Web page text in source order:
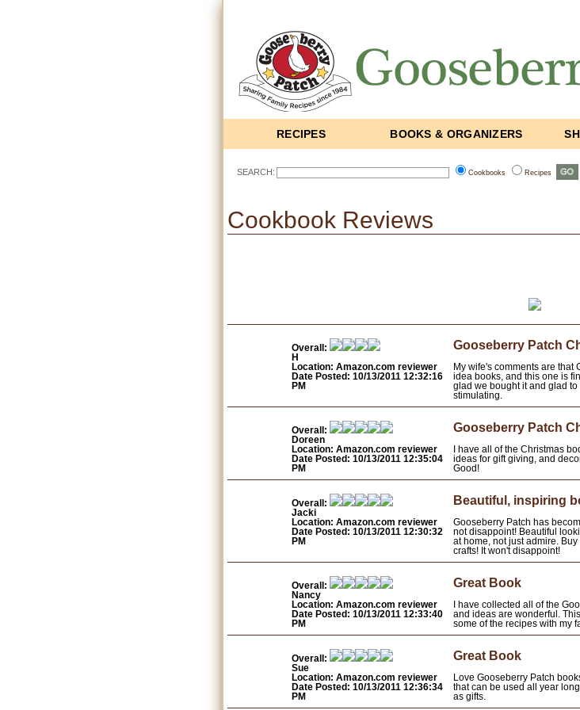
RECIPES BOOKS & ORGANIZERS
SEARCH: Cookbooks Recipes
Cookbook Reviews
Overall:
H
Location: Amazon.com reviewer
Date Posted: 10/13/2011 12:32:16
PM
Gooseberry Patch
My wife's comments are that
idea books, and this one is
glad we bought it and glad
stimulating.
Overall:
Doreen
Location: Amazon.com reviewer
Date Posted: 10/13/2011 12:35:04
PM
Gooseberry Patch
I have all of the Christmas
ideas for gift giving, and
Good!
Overall:
Jacki
Location: Amazon.com reviewer
Date Posted: 10/13/2011 12:30:32
PM
Beautiful, inspiring
Gooseberry Patch has
not disappoint! Beautiful
at home, not just admire.
crafts! It won't disappoint!
Overall:
Nancy
Location: Amazon.com reviewer
Date Posted: 10/13/2011 12:33:40
PM
Great Book
I have collected all of the
and ideas are wonderful.
some of the recipes with my
Overall:
Sue
Location: Amazon.com reviewer
Date Posted: 10/13/2011 12:36:34
PM
Great Book
Love Gooseberry Patch
that can be used all year
as gifts.